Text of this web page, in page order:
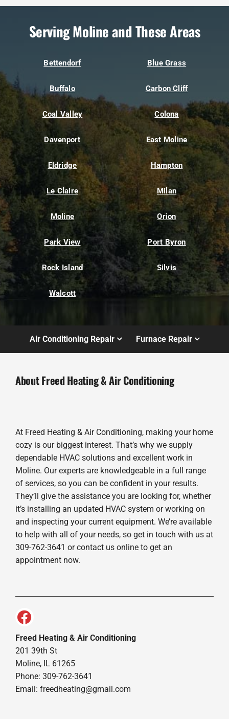
Serving Moline and These Areas
Bettendorf Blue Grass
Buffalo Carbon Cliff
Coal Valley Colona
Davenport East Moline
Eldridge Hampton
Le Claire Milan
Moline Orion
Park View Port Byron
Rock Island Silvis
Walcott
Air Conditioning Repair Furnace Repair
About Freed Heating & Air Conditioning
At Freed Heating & Air Conditioning, making your home
cozy is our biggest interest. That’s why we supply
dependable HVAC solutions and excellent work in
Moline. Our experts are knowledgeable in a full range
of services, so you can be confident in your results.
They’ll give the assistance you are looking for, whether
it’s installing an updated HVAC system or working on
and inspecting your current equipment. We’re available
to help with all of your needs, so get in touch with us at
309-762-3641 or contact us online to get an
appointment now.
Freed Heating & Air Conditioning
201 39th St
Moline, IL 61265
Phone: 309-762-3641
Email: freedheating@gmail.com